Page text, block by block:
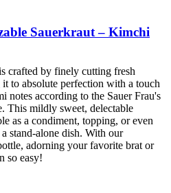
Sauerkraut – Kimchi
crafted by finely cutting fresh
to absolute perfection with a touch
notes according to the Sauer Frau's
This mildly sweet, delectable
as a condiment, topping, or even
stand-alone dish. With our
adorning your favorite brat or
so easy!